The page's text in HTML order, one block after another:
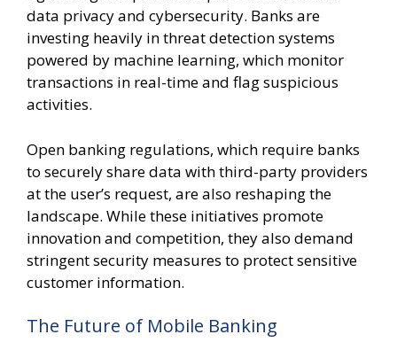
data privacy and cybersecurity. Banks are
investing heavily in threat detection systems
powered by machine learning, which monitor
transactions in real-time and flag suspicious
activities.
Open banking regulations, which require banks
to securely share data with third-party providers
at the user’s request, are also reshaping the
landscape. While these initiatives promote
innovation and competition, they also demand
stringent security measures to protect sensitive
customer information.
The Future of Mobile Banking